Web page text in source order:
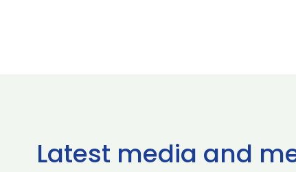
Latest media and